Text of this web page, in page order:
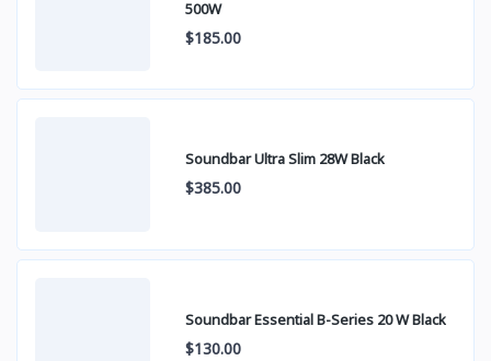
500W
$185.00
Soundbar Ultra Slim 28W Black
$385.00
Soundbar Essential B-Series 20 W Black
$130.00